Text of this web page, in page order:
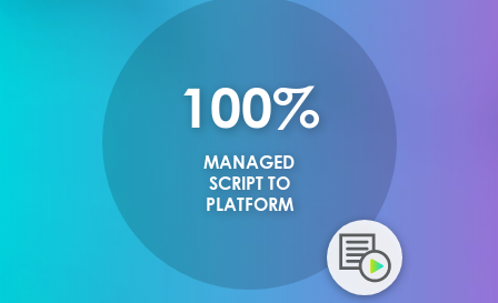
100%
MANAGED
SCRIPT TO
PLATFORM